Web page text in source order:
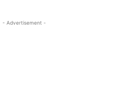
- Advertisement -